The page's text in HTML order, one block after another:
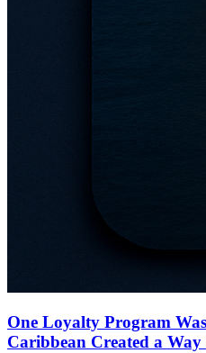
One Loyalty Program
Caribbean Created a